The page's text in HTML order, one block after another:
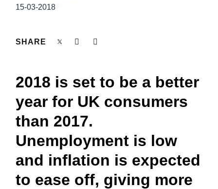
Belgium (English)
España (Español)
FRAUD AND COMPLIANCE
GROWTH AND OPTIMIZATION
SUSTAINABILITY
TRAVEL AND EXPENSE
15-03-2018
SHARE
2018 is set to be a better
year for UK consumers
than 2017.
Unemployment is low
and inflation is expected
to ease off, giving more